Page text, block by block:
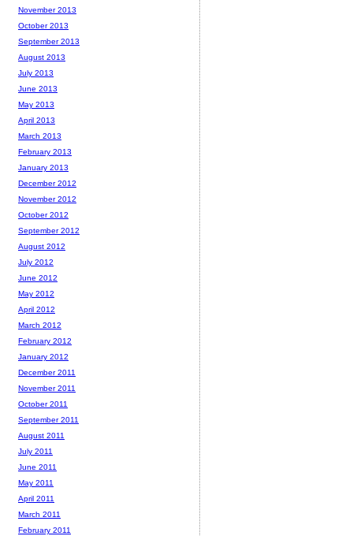
November 2013
October 2013
September 2013
August 2013
July 2013
June 2013
May 2013
April 2013
March 2013
February 2013
January 2013
December 2012
November 2012
October 2012
September 2012
August 2012
July 2012
June 2012
May 2012
April 2012
March 2012
February 2012
January 2012
December 2011
November 2011
October 2011
September 2011
August 2011
July 2011
June 2011
May 2011
April 2011
March 2011
February 2011